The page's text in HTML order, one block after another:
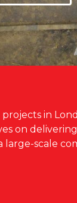
in
on
large-scale